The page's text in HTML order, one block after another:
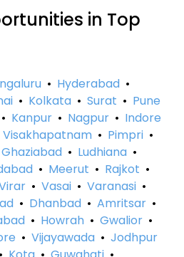
in Top
• Hyderabad •
• Kolkata • Surat • Pune
• Kanpur • Nagpur • Indore
Visakhapatnam • Pimpri •
Ghaziabad • Ludhiana •
• Meerut • Rajkot •
• Vasai • Varanasi •
• Dhanbad • Amritsar •
• Howrah • Gwalior •
• Vijayawada • Jodhpur